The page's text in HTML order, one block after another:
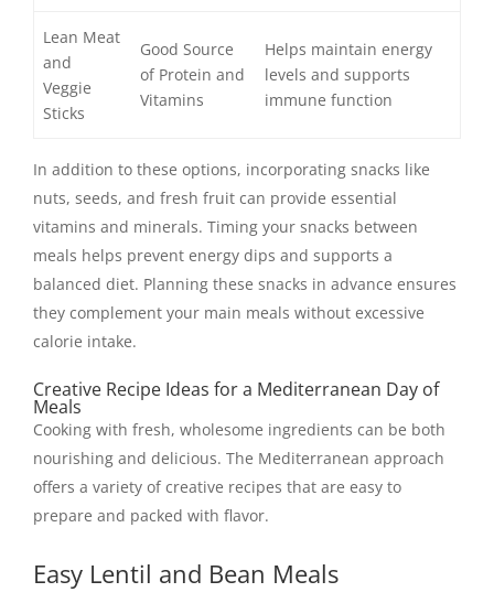
Lean Meat
and
Veggie
Sticks
Good Source
of Protein and
Vitamins
Helps maintain energy
levels and supports
immune function
In addition to these options, incorporating snacks like
nuts, seeds, and fresh fruit can provide essential
vitamins and minerals. Timing your snacks between
meals helps prevent energy dips and supports a
balanced diet. Planning these snacks in advance ensures
they complement your main meals without excessive
calorie intake.
Creative Recipe Ideas for a Mediterranean Day of
Meals
Cooking with fresh, wholesome ingredients can be both
nourishing and delicious. The Mediterranean approach
offers a variety of creative recipes that are easy to
prepare and packed with flavor.
Easy Lentil and Bean Meals